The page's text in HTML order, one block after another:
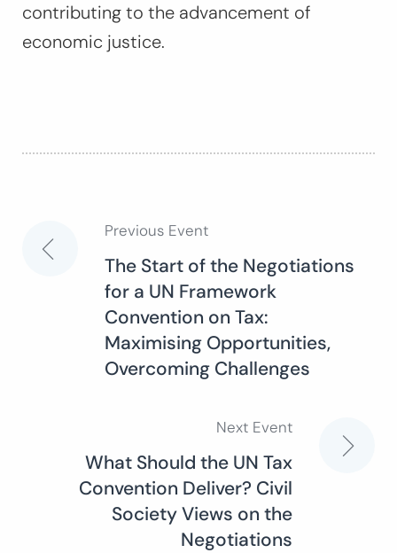
contributing to the advancement of
economic justice.
Post
navigation
Previous Event
The Start of the Negotiations
for a UN Framework
Convention on Tax:
Maximising Opportunities,
Overcoming Challenges
Next Event
What Should the UN Tax
Convention Deliver? Civil
Society Views on the
Negotiations